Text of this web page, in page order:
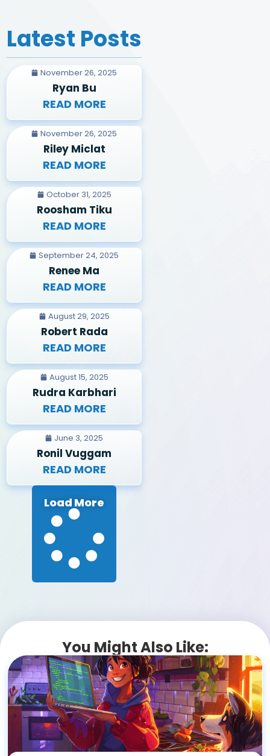
Latest Posts
November 26, 2025
Ryan Bu
READ MORE
November 26, 2025
Riley Miclat
READ MORE
October 31, 2025
Roosham Tiku
READ MORE
September 24, 2025
Renee Ma
READ MORE
August 29, 2025
Robert Rada
READ MORE
August 15, 2025
Rudra Karbhari
READ MORE
June 3, 2025
Ronil Vuggam
READ MORE
Load More
You Might Also Like: